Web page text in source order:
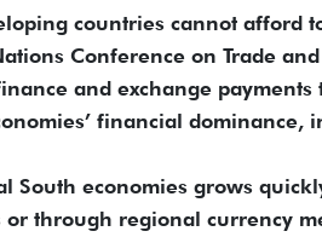
countries cannot afford
Conference on Trade
and exchange
financial dominance,
South economies grows
through regional currency